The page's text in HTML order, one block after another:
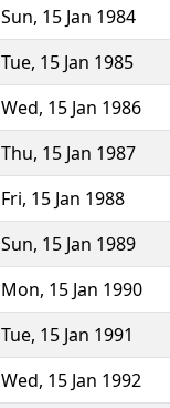
Sun, 15 Jan 1984
Tue, 15 Jan 1985
Wed, 15 Jan 1986
Thu, 15 Jan 1987
Fri, 15 Jan 1988
Sun, 15 Jan 1989
Mon, 15 Jan 1990
Tue, 15 Jan 1991
Wed, 15 Jan 1992